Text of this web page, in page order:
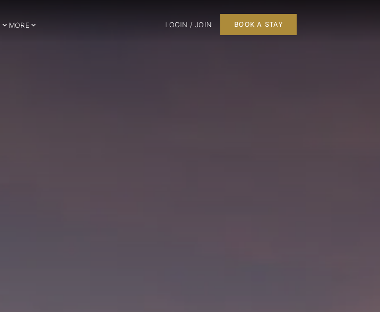
MORE LOGIN / JOIN BOOK A STAY